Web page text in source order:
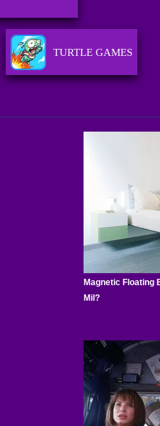
TURTLE GAMES